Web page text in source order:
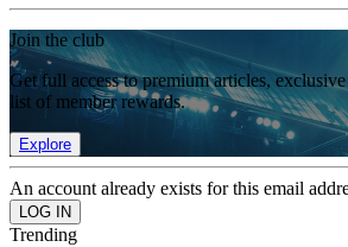
Join the club
Get full access to premium articles,
list of member rewards.
Explore
An account already exists for this email
Trending